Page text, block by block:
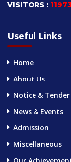
VISITORS :
Useful Links
Home
About Us
Notice & Tender
News & Events
Admission
Miscellaneous